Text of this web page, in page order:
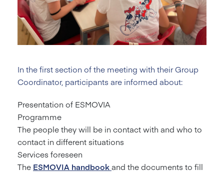
In the first section of the meeting with their Group
Coordinator, participants are informed about:
Presentation of ESMOVIA
Programme
The people they will be in contact with and who to
contact in different situations
Services foreseen
The ESMOVIA handbookand the documents to fill